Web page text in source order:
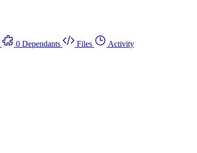
0 Dependants Files
Activity